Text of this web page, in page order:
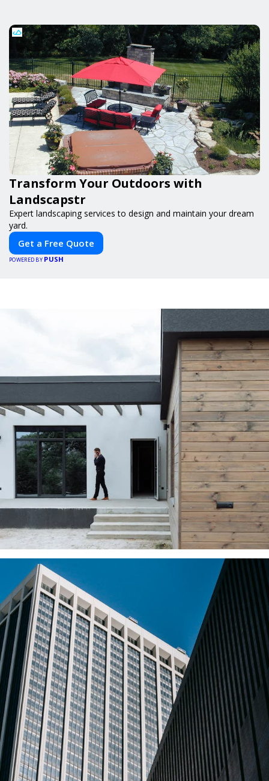
Transform Your Outdoors with
Landscapstr
Expert landscaping services to design and maintain your dream
yard.
Get a Free Quote
POWERED BY PUSH